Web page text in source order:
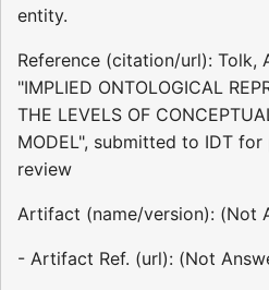
entity.
Reference (citation/url): Tolk,
"IMPLIED ONTOLOGICAL
THE LEVELS OF
MODEL", submitted to IDT
review
Artifact (name/version): (Not
- Artifact Ref. (url): (Not